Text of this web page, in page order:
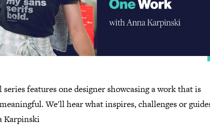
features one designer showcasing a work that is
We'll hear what inspires, challenges or
Karpinski